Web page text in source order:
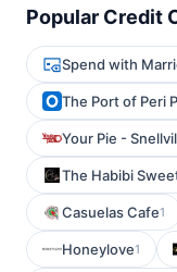
Popular Credit
Spend with
The Port of Peri
Your Pie -
The Habibi
Casuelas Cafe1
Honeylove1